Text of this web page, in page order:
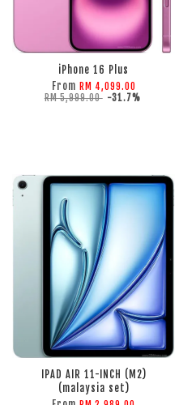
ADD TO CART
iPhone 16 Plus
From RM 4,099.00
RM 5,999.00 -31.7%
ADD TO CART
IPAD AIR 11-INCH (M2)
(malaysia set)